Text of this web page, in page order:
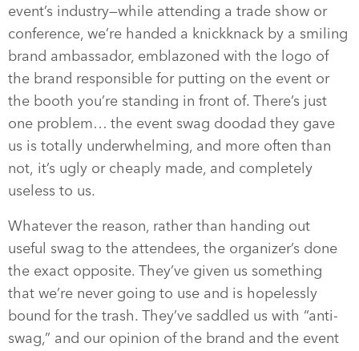
event’s industry—while attending a trade show or
conference, we’re handed a knickknack by a smiling
brand ambassador, emblazoned with the logo of
the brand responsible for putting on the event or
the booth you’re standing in front of. There’s just
one problem… the event swag doodad they gave
us is totally underwhelming, and more often than
not, it’s ugly or cheaply made, and completely
useless to us.
Whatever the reason, rather than handing out
useful swag to the attendees, the organizer’s done
the exact opposite. They’ve given us something
that we’re never going to use and is hopelessly
bound for the trash. They’ve saddled us with “anti-
swag,” and our opinion of the brand and the event